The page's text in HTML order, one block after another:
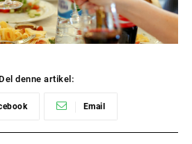
Del denne artikel:
Email